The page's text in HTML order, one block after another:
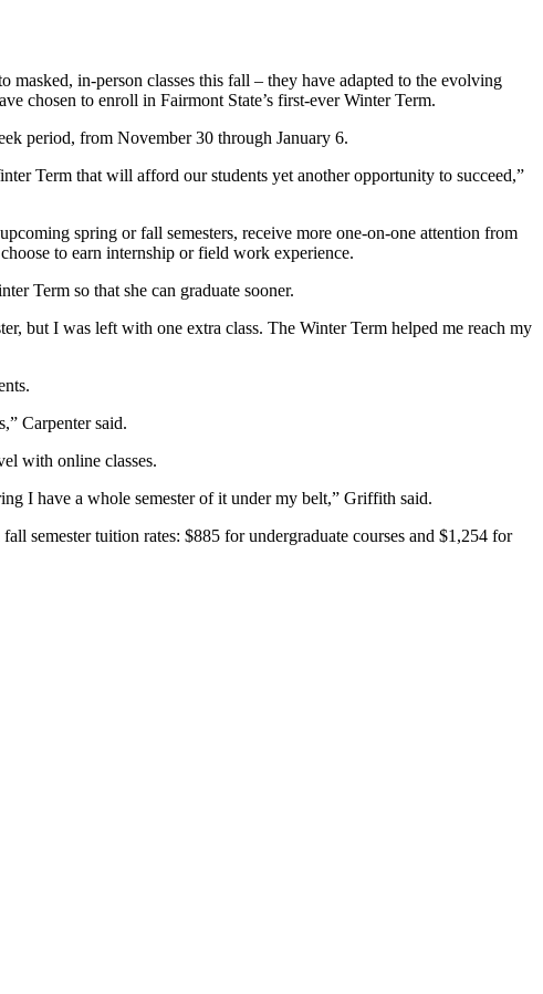
in-person classes this fall – they have adapted to the evolving
chosen to enroll in Fairmont State’s first-ever Winter Term.
period, from November 30 through January 6.
Term that will afford our students yet another opportunity to succeed,”
spring or fall semesters, receive more one-on-one attention from
to earn internship or field work experience.
Term so that she can graduate sooner.
but I was left with one extra class. The Winter Term helped me reach my
Carpenter said.
with online classes.
I have a whole semester of it under my belt,” Griffith said.
semester tuition rates: $885 for undergraduate courses and $1,254 for